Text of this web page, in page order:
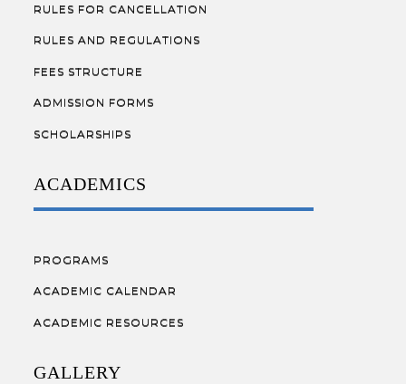
RULES FOR CANCELLATION
RULES AND REGULATIONS
FEES STRUCTURE
ADMISSION FORMS
SCHOLARSHIPS
ACADEMICS
PROGRAMS
ACADEMIC CALENDAR
ACADEMIC RESOURCES
GALLERY